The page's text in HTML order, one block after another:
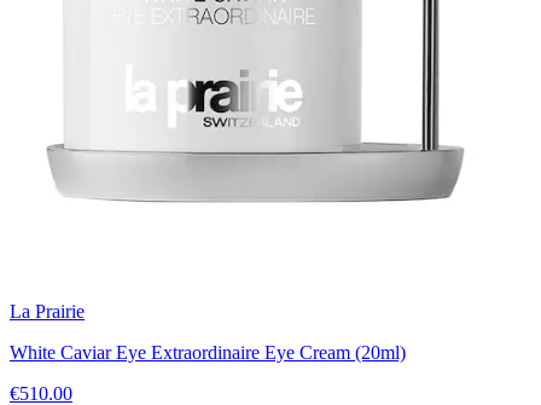
La Prairie
White Caviar Eye Extraordinaire Eye Cream (20ml)
€510.00